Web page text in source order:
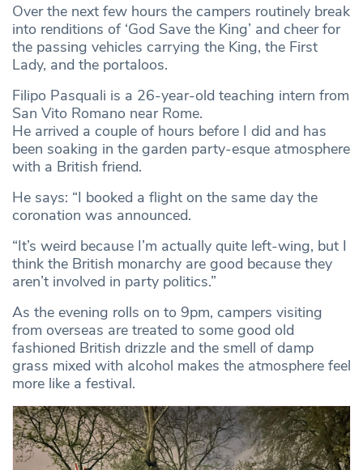
Over the next few hours the campers routinely break
into renditions of ‘God Save the King’ and cheer for
the passing vehicles carrying the King, the First
Lady, and the portaloos.
Filipo Pasquali is a 26-year-old teaching intern from
San Vito Romano near Rome.
He arrived a couple of hours before I did and has
been soaking in the garden party-esque atmosphere
with a British friend.
He says: “I booked a flight on the same day the
coronation was announced.
“It’s weird because I’m actually quite left-wing, but I
think the British monarchy are good because they
aren’t involved in party politics.”
As the evening rolls on to 9pm, campers visiting
from overseas are treated to some good old
fashioned British drizzle and the smell of damp
grass mixed with alcohol makes the atmosphere feel
more like a festival.